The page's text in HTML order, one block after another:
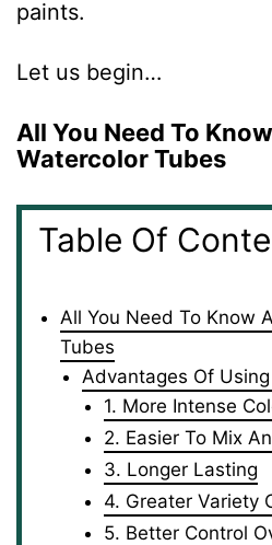
paints.
Let us begin…
All You Need To
Watercolor Tubes
Table Of
All You Need To Know
Tubes
Advantages Of
1. More Intense
2. Easier To Mix
3. Longer Lasting
4. Greater Variety
5. Better Control